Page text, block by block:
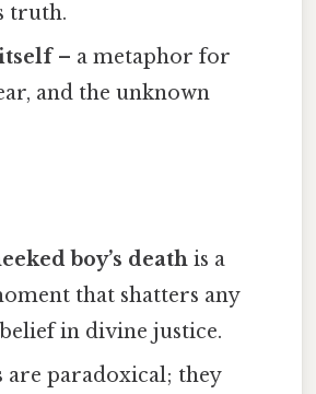
truth.
– a metaphor for
and the unknown
boy’s death is a
that shatters any
in divine justice.
are paradoxical; they